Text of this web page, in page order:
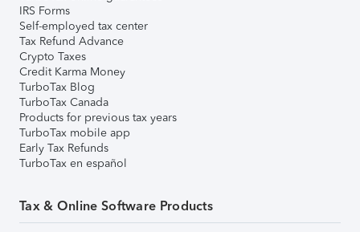
IRS Forms
Self-employed tax center
Tax Refund Advance
Crypto Taxes
Credit Karma Money
TurboTax Blog
TurboTax Canada
Products for previous tax years
TurboTax mobile app
Early Tax Refunds
TurboTax en español
Tax & Online Software Products